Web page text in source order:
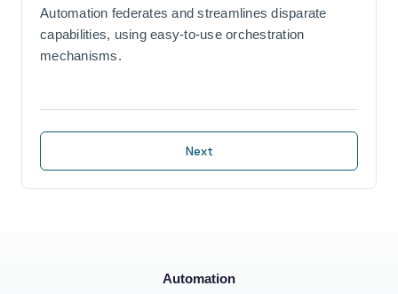
Automation federates and streamlines disparate
capabilities, using easy-to-use orchestration
mechanisms.
Next
Automation